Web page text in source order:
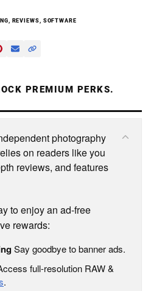
, REVIEWS, SOFTWARE
PREMIUM PERKS.
photography
on readers like you
reviews, and features
to enjoy an ad-free
rewards:
Say goodbye to banner ads.
full-resolution RAW &
.